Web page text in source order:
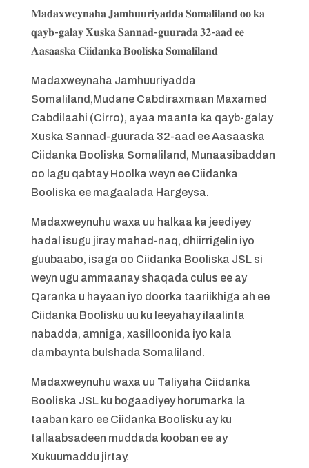
𝐌𝐚𝐝𝐚𝐱𝐰𝐞𝐲𝐧𝐚𝐡𝐚 𝐉𝐚𝐦𝐡𝐮𝐮𝐫𝐢𝐲𝐚𝐝𝐝𝐚 𝐒𝐨𝐦𝐚𝐥𝐢𝐥𝐚𝐧𝐝 𝐨𝐨 𝐤𝐚
𝐪𝐚𝐲𝐛-𝐠𝐚𝐥𝐚𝐲 𝐗𝐮𝐬𝐤𝐚 𝐒𝐚𝐧𝐧𝐚𝐝-𝐠𝐮𝐮𝐫𝐚𝐝𝐚 𝟑𝟐-𝐚𝐚𝐝 𝐞𝐞
𝐀𝐚𝐬𝐚𝐚𝐬𝐤𝐚 𝐂𝐢𝐢𝐝𝐚𝐧𝐤𝐚 𝐁𝐨𝐨𝐥𝐢𝐬𝐤𝐚 𝐒𝐨𝐦𝐚𝐥𝐢𝐥𝐚𝐧𝐝
Madaxweynaha Jamhuuriyadda
Somaliland,Mudane Cabdiraxmaan Maxamed
Cabdilaahi (Cirro), ayaa maanta ka qayb-galay
Xuska Sannad-guurada 32-aad ee Aasaaska
Ciidanka Booliska Somaliland, Munaasibaddan
oo lagu qabtay Hoolka weyn ee Ciidanka
Booliska ee magaalada Hargeysa.
Madaxweynuhu waxa uu halkaa ka jeediyey
hadal isugu jiray mahad-naq, dhiirrigelin iyo
guubaabo, isaga oo Ciidanka Booliska JSL si
weyn ugu ammaanay shaqada culus ee ay
Qaranka u hayaan iyo doorka taariikhiga ah ee
Ciidanka Boolisku uu ku leeyahay ilaalinta
nabadda, amniga, xasilloonida iyo kala
dambaynta bulshada Somaliland.
Madaxweynuhu waxa uu Taliyaha Ciidanka
Booliska JSL ku bogaadiyey horumarka la
taaban karo ee Ciidanka Boolisku ay ku
tallaabsadeen muddada kooban ee ay
Xukuumaddu jirtay.